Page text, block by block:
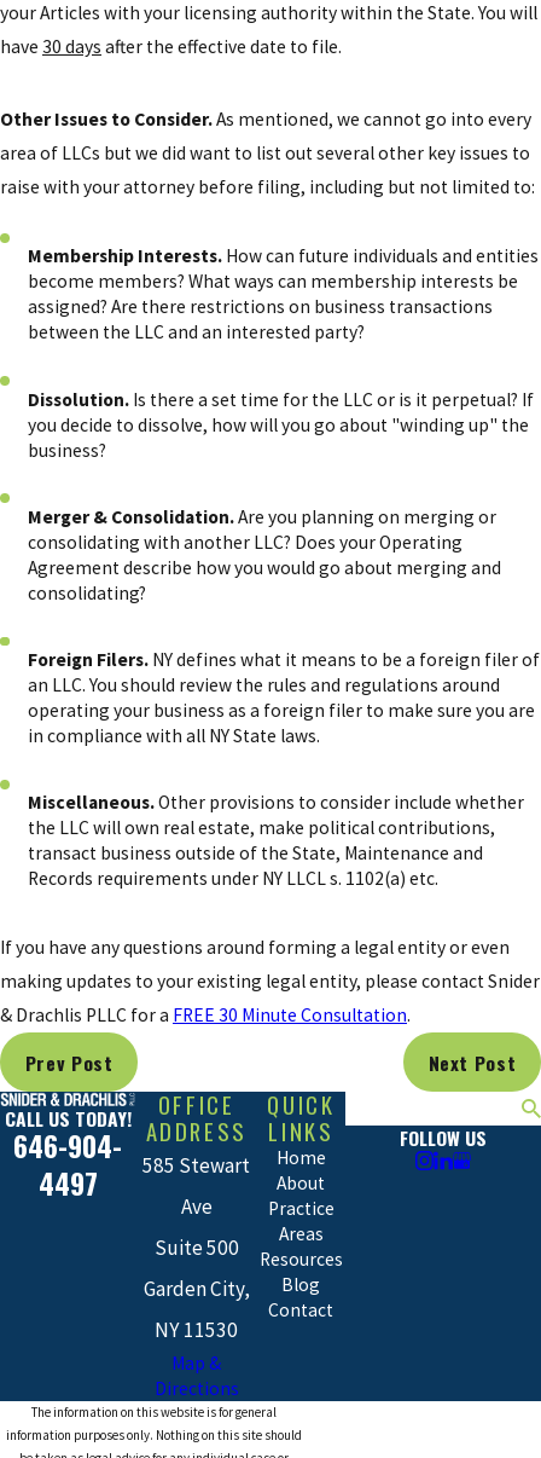
your Articles with your licensing authority within the State. You will
have 30 days after the effective date to file.
Other Issues to Consider.As mentioned, we cannot go into every
area of LLCs but we did want to list out several other key issues to
raise with your attorney before filing, including but not limited to:
Membership Interests. How can future individuals and entities
become members? What ways can membership interests be
assigned? Are there restrictions on business transactions
between the LLC and an interested party?
Dissolution. Is there a set time for the LLC or is it perpetual? If
you decide to dissolve, how will you go about "winding up" the
business?
Merger & Consolidation.Are you planning on merging or
consolidating with another LLC? Does your Operating
Agreement describe how you would go about merging and
consolidating?
Foreign Filers. NY defines what it means to be a foreign filer of
an LLC. You should review the rules and regulations around
operating your business as a foreign filer to make sure you are
in compliance with all NY State laws.
Miscellaneous.Other provisions to consider include whether
the LLC will own real estate, make political contributions,
transact business outside of the State, Maintenance and
Records requirements under NY LLCL s. 1102(a) etc.
If you have any questions around forming a legal entity or even
making updates to your existing legal entity, please contact Snider
& Drachlis PLLC for a FREE 30 Minute Consultation.
Prev Post
Next Post
CALL US TODAY!
646-904-
4497
OFFICE
ADDRESS
585 Stewart
Ave
Suite 500
Garden City,
NY 11530
Map &
Directions
QUICK
LINKS
Home
About
Practice
Areas
Resources
Blog
Contact
FOLLOW US
The information on this website is for general
information purposes only. Nothing on this site should